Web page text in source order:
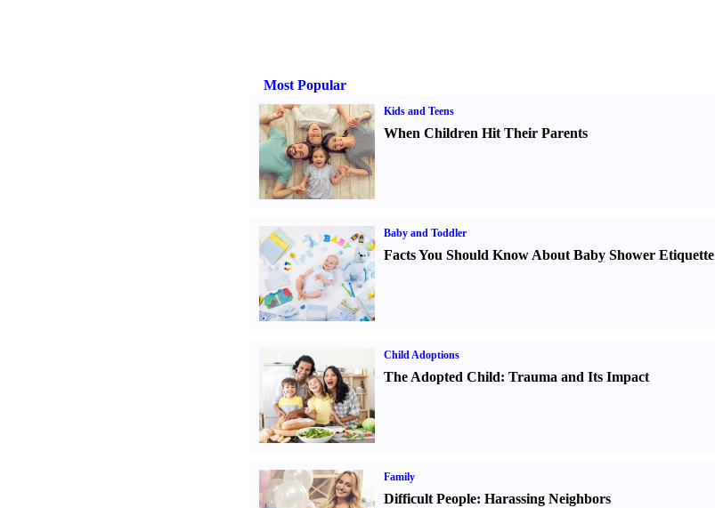
Most Popular
Kids and Teens
When Children Hit Their Parents
Baby and Toddler
Facts You Should Know About Baby Shower Etiquette
Child Adoptions
The Adopted Child: Trauma and Its Impact
Family
Difficult People: Harassing Neighbors